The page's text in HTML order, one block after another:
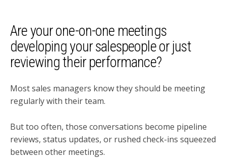
Are your one-on-one meetings
developing your salespeople or just
reviewing their performance?
Most sales managers know they should be meeting
regularly with their team.
But too often, those conversations become pipeline
reviews, status updates, or rushed check-ins squeezed
between other meetings.